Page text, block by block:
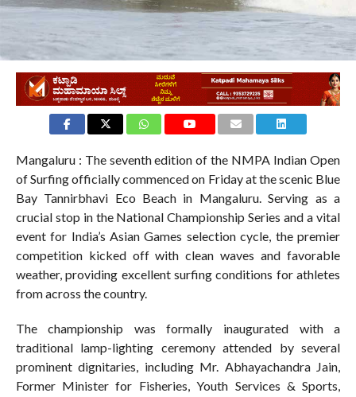
Mangaluru : The seventh edition of the NMPA Indian Open
of Surfing officially commenced on Friday at the scenic Blue
Bay Tannirbhavi Eco Beach in Mangaluru. Serving as a
crucial stop in the National Championship Series and a vital
event for India’s Asian Games selection cycle, the premier
competition kicked off with clean waves and favorable
weather, providing excellent surfing conditions for athletes
from across the country.
The championship was formally inaugurated with a
traditional lamp-lighting ceremony attended by several
prominent dignitaries, including Mr. Abhayachandra Jain,
Former Minister for Fisheries, Youth Services & Sports,